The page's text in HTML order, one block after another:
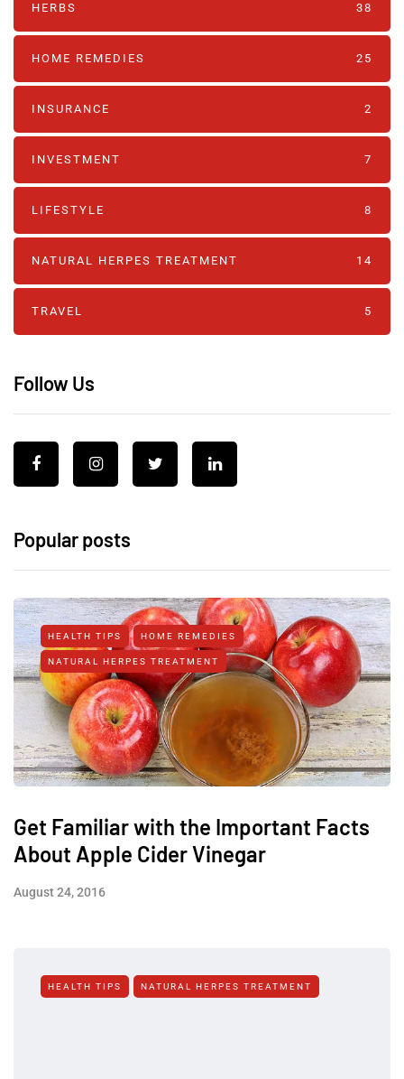
HERBS 38
HOME REMEDIES 25
INSURANCE 2
INVESTMENT 7
LIFESTYLE 8
NATURAL HERPES TREATMENT‎ 14
TRAVEL 5
Follow Us
Popular posts
HEALTH TIPS HOME REMEDIES
NATURAL HERPES TREATMENT‎
Get Familiar with the Important Facts
About Apple Cider Vinegar
August 24, 2016
HEALTH TIPS NATURAL HERPES TREATMENT‎